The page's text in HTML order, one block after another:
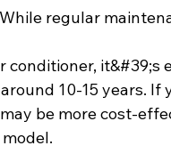
regular
it&#39;s
10-15 years.
be more cost-